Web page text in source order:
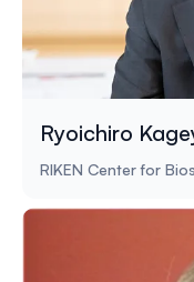
Ryoichiro
RIKEN Center for